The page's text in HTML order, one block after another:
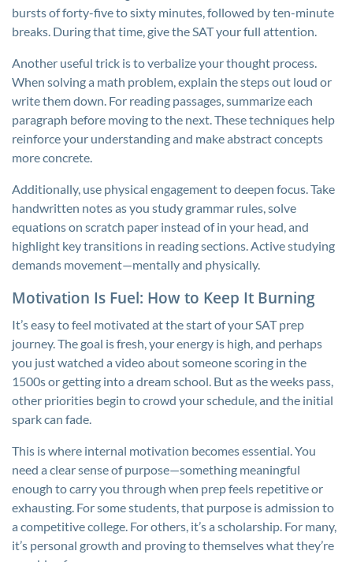
bursts of forty-five to sixty minutes, followed by ten-minute
breaks. During that time, give the SAT your full attention.
Another useful trick is to verbalize your thought process.
When solving a math problem, explain the steps out loud or
write them down. For reading passages, summarize each
paragraph before moving to the next. These techniques help
reinforce your understanding and make abstract concepts
more concrete.
Additionally, use physical engagement to deepen focus. Take
handwritten notes as you study grammar rules, solve
equations on scratch paper instead of in your head, and
highlight key transitions in reading sections. Active studying
demands movement—mentally and physically.
Motivation Is Fuel: How to Keep It Burning
It’s easy to feel motivated at the start of your SAT prep
journey. The goal is fresh, your energy is high, and perhaps
you just watched a video about someone scoring in the
1500s or getting into a dream school. But as the weeks pass,
other priorities begin to crowd your schedule, and the initial
spark can fade.
This is where internal motivation becomes essential. You
need a clear sense of purpose—something meaningful
enough to carry you through when prep feels repetitive or
exhausting. For some students, that purpose is admission to
a competitive college. For others, it’s a scholarship. For many,
it’s personal growth and proving to themselves what they’re